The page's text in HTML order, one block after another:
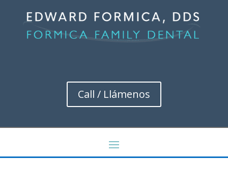
Call / Llámenos